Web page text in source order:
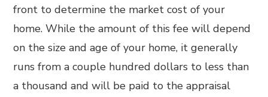
front to determine the market cost of your
home. While the amount of this fee will depend
on the size and age of your home, it generally
runs from a couple hundred dollars to less than
a thousand and will be paid to the appraisal